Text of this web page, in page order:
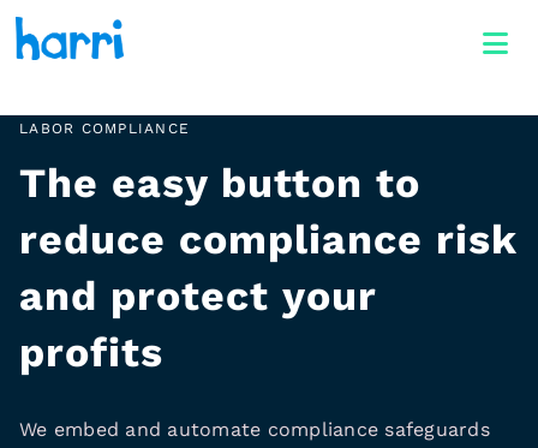
LABOR COMPLIANCE
The easy button to
reduce compliance risk
and protect your
profits
We embed and automate compliance safeguards